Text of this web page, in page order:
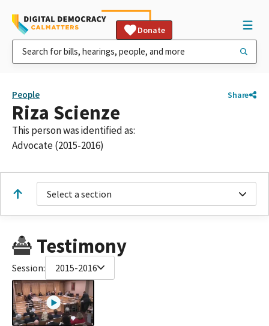
Donate
People Share
Riza Scienze
This person was identified as:
Advocate (2015-2016)
Select a section
Testimony
Session: 2015-2016